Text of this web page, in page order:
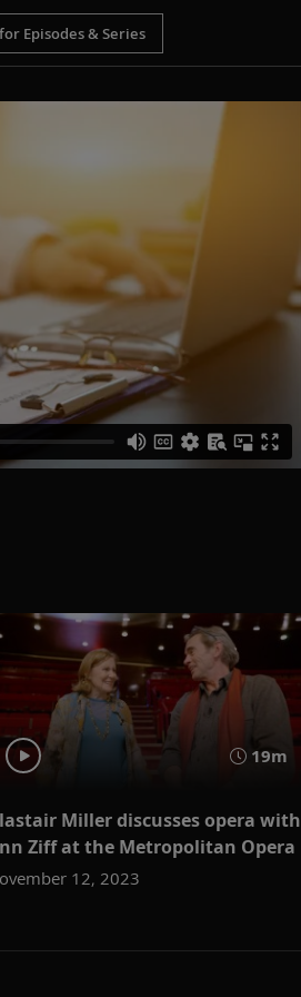
19m
Miller discusses opera with
Ziff at the Metropolitan Opera
12, 2023